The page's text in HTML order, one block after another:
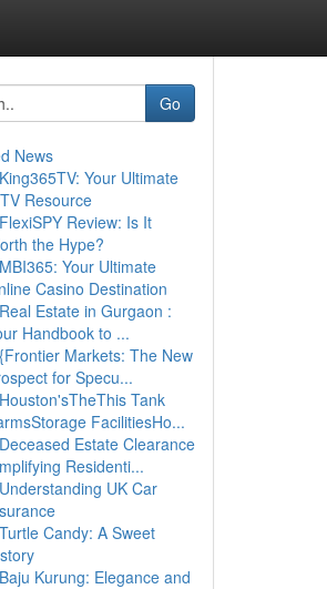
Go
News
King365TV: Your Ultimate
Resource
FlexiSPY Review: Is It
the Hype?
MBI365: Your Ultimate
Casino Destination
Real Estate in Gurgaon :
Handbook to ...
{Frontier Markets: The New
for Specu...
Houston'sTheThis Tank
FacilitiesHo...
Deceased Estate Clearance
Residenti...
Understanding UK Car
Turtle Candy: A Sweet
Baju Kurung: Elegance and